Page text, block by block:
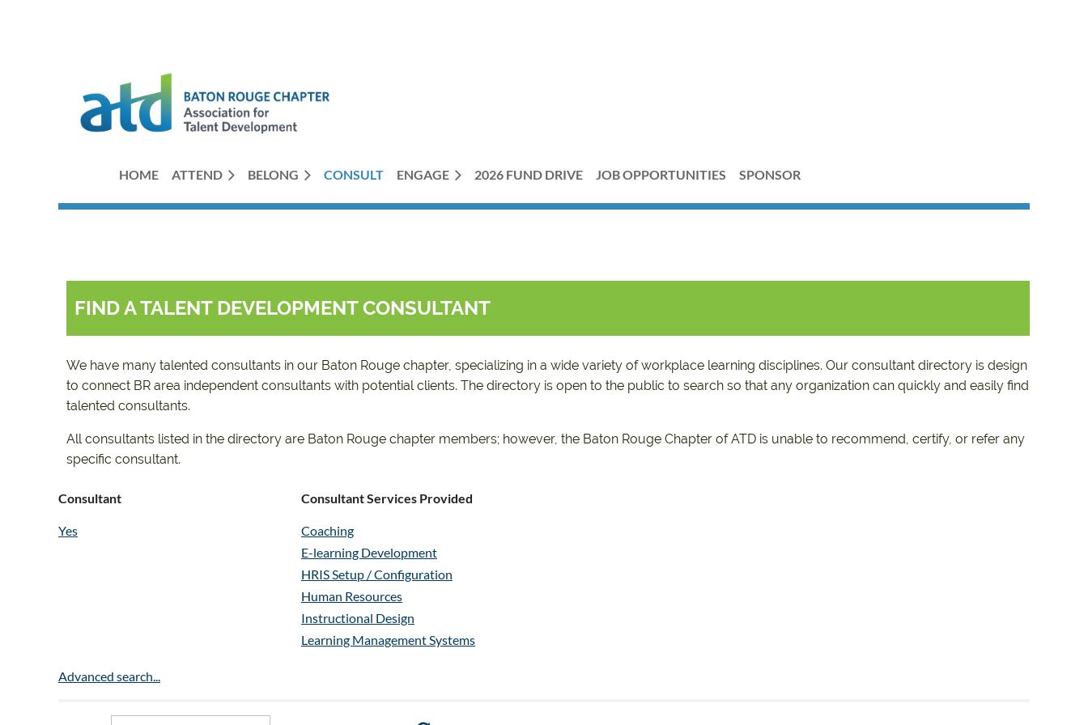
HOME ATTEND BELONG CONSULT ENGAGE 2026 FUND DRIVE JOB OPPORTUNITIES SPONSOR
FIND A TALENT DEVELOPMENT CONSULTANT
We have many talented consultants in our Baton Rouge chapter, specializing in a wide variety of workplace learning disciplines. Our consultant directory is design
to connect BR area independent consultants with potential clients. The directory is open to the public to search so that any organization can quickly and easily find
talented consultants.
All consultants listed in the directory are Baton Rouge chapter members; however, the Baton Rouge Chapter of ATD is unable to recommend, certify, or refer any
specific consultant.
Consultant Consultant Services Provided
Yes
Coaching
E-learning Development
HRIS Setup / Configuration
Human Resources
Instructional Design
Learning Management Systems
Advanced search...